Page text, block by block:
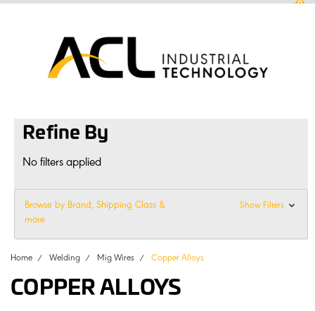
0
Refine By
No filters applied
Browse by Brand, Shipping Class &
more
Show Filters
Home Welding Mig Wires Copper Alloys
COPPER ALLOYS